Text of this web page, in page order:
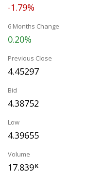
-1.79%
6 Months Change
0.20%
Previous Close
4.45297
Bid
4.38752
Low
4.39655
Volume
17.839K